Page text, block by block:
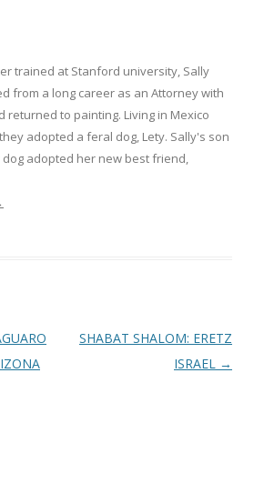
trained at Stanford university, Sally
from a long career as an Attorney with
returned to painting. Living in Mexico
adopted a feral dog, Lety. Sally's son
adopted her new best friend,
SHABAT SHALOM: ERETZ
ISRAEL →